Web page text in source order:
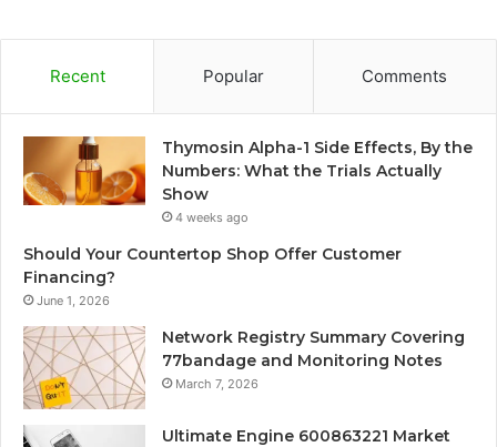
Recent Popular Comments
Thymosin Alpha-1 Side Effects, By the
Numbers: What the Trials Actually
Show
4 weeks ago
Should Your Countertop Shop Offer Customer
Financing?
June 1, 2026
Network Registry Summary Covering
77bandage and Monitoring Notes
March 7, 2026
Ultimate Engine 600863221 Market